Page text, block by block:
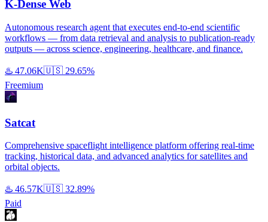
K-Dense Web
Autonomous research agent that executes end-to-end scientific
workflows — from data retrieval and analysis to publication-ready
outputs — across science, engineering, healthcare, and finance.
♨️ 47.06K🇺🇸 29.65%
Freemium
Satcat
Comprehensive spaceflight intelligence platform offering real-time
tracking, historical data, and advanced analytics for satellites and
orbital objects.
♨️ 46.57K🇺🇸 32.89%
Paid